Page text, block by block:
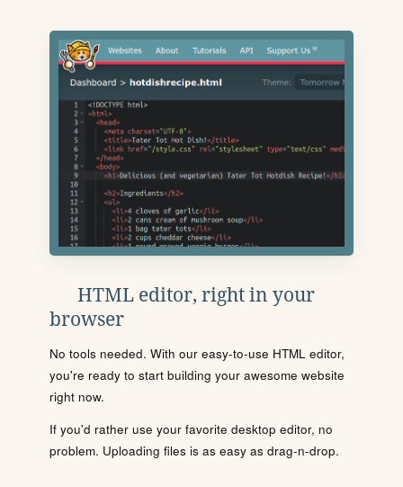
HTML editor, right in your
browser
No tools needed. With our easy-to-use HTML editor,
you're ready to start building your awesome website
right now.
If you'd rather use your favorite desktop editor, no
problem. Uploading files is as easy as drag-n-drop.